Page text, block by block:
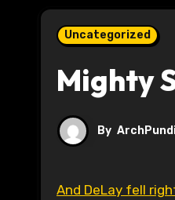
Uncategorized
Mighty
By
And DeLay fell